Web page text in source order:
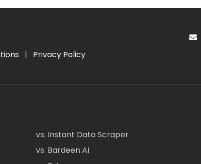
| Privacy Policy
vs. Instant Data Scraper
vs. Bardeen AI